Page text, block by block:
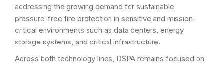
addressing the growing demand for sustainable,
pressure-free fire protection in sensitive and mission-
critical environments such as data centers, energy
storage systems, and critical infrastructure.
Across both technology lines, DSPA remains focused on